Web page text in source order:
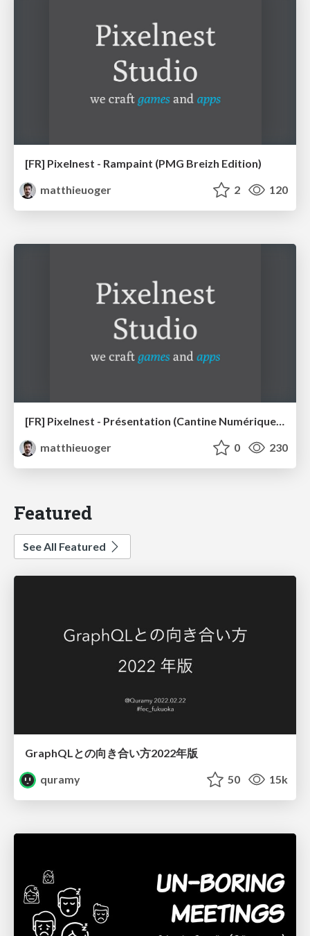
[FR] Pixelnest - Rampaint (PMG Breizh Edition)
matthieuoger
2 120
[FR] Pixelnest - Présentation (Cantine Numérique Rennaise)
matthieuoger
0 230
Featured
See All Featured
GraphQLとの向き合い方2022年版
quramy
50 15k